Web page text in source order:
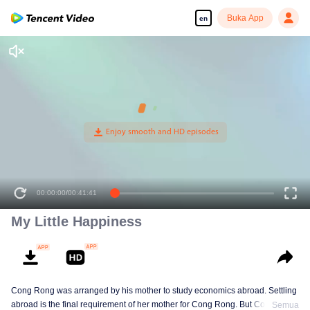
en Buka App
00:00:00/00:41:41
My Little Happiness
Cong Rong was arranged by his mother to study economics abroad. Settling
abroad is the final requirement of her mother for Cong Rong. But CongSemua